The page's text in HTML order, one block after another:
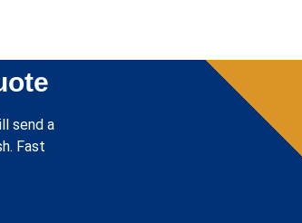
send a
Fast